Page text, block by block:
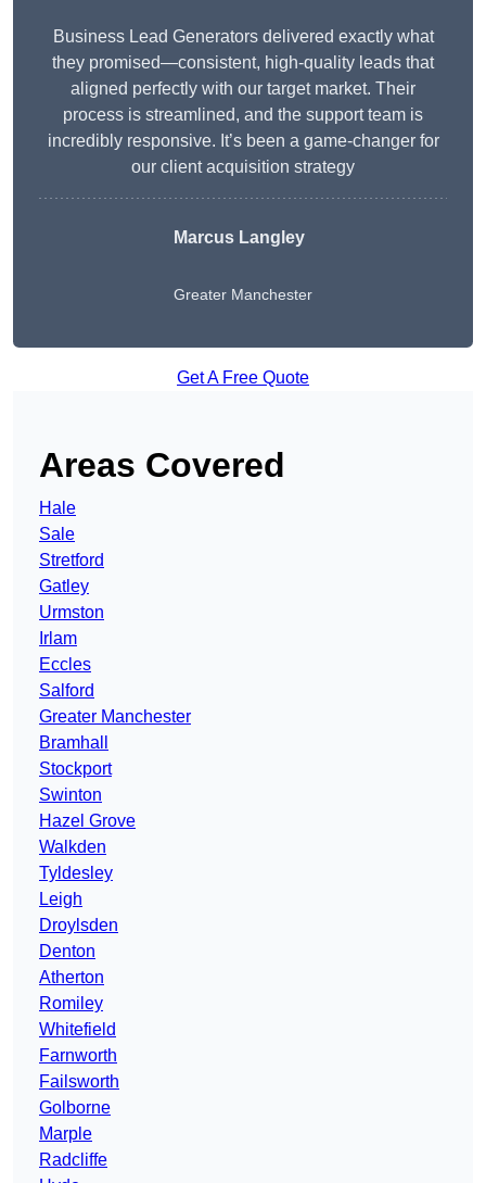
Business Lead Generators delivered exactly what
they promised—consistent, high-quality leads that
aligned perfectly with our target market. Their
process is streamlined, and the support team is
incredibly responsive. It’s been a game-changer for
our client acquisition strategy
Marcus Langley
Greater Manchester
Get A Free Quote
Areas Covered
Hale
Sale
Stretford
Gatley
Urmston
Irlam
Eccles
Salford
Greater Manchester
Bramhall
Stockport
Swinton
Hazel Grove
Walkden
Tyldesley
Leigh
Droylsden
Denton
Atherton
Romiley
Whitefield
Farnworth
Failsworth
Golborne
Marple
Radcliffe